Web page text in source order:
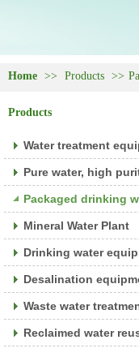
Home >> Products >>
Products
Water treatment
Pure water, high
Packaged drinking
Mineral Water Plant
Drinking water
Desalination
Waste water
Reclaimed water